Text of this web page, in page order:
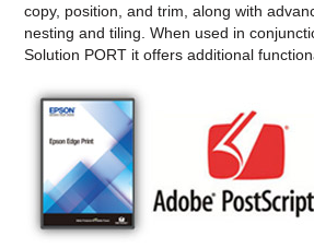
copy, position, and trim, along with
nesting and tiling. When used in
Solution PORT it offers additional